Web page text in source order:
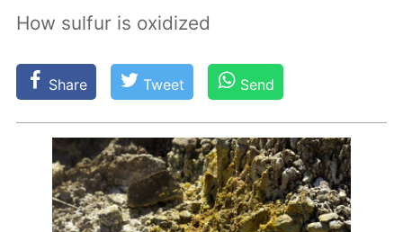
How sulfur is oxidized
Share Tweet Send